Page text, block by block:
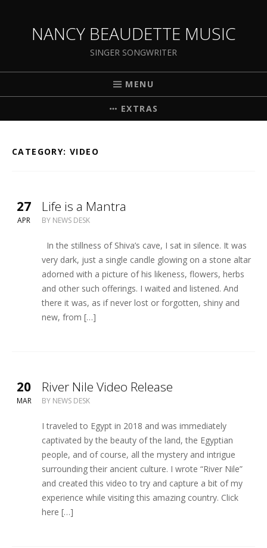
NANCY BEAUDETTE MUSIC
SINGER SONGWRITER
MENU
EXTRAS
CATEGORY:VIDEO
27
APR
Life is a Mantra
BY NEWS DESK
In the stillness of Shiva’s cave, I sat in silence. It was
very dark, just a single candle glowing on a stone altar
adorned with a picture of his likeness, flowers, herbs
and other such offerings. I waited and listened. And
there it was, as if never lost or forgotten, shiny and
new, from […]
20
MAR
River Nile Video Release
BY NEWS DESK
I traveled to Egypt in 2018 and was immediately
captivated by the beauty of the land, the Egyptian
people, and of course, all the mystery and intrigue
surrounding their ancient culture. I wrote “River Nile”
and created this video to try and capture a bit of my
experience while visiting this amazing country. Click
here […]